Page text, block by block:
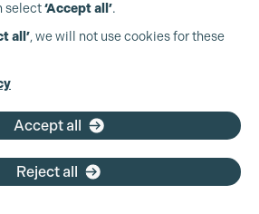
275 800
select‘Accept all’.
all’, we will not use cookies for these
Accept all
Reject all